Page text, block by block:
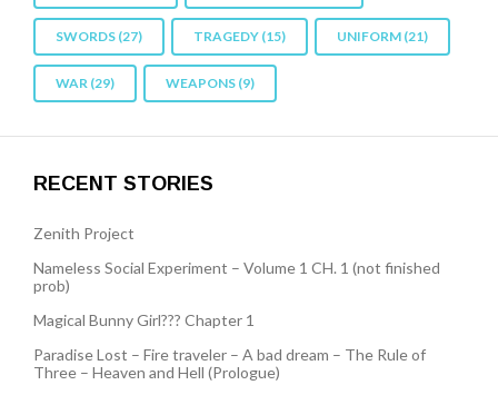
SWORDS (27) TRAGEDY (15) UNIFORM (21)
WAR (29) WEAPONS (9)
RECENT STORIES
Zenith Project
Nameless Social Experiment – Volume 1 CH. 1 (not finished
prob)
Magical Bunny Girl??? Chapter 1
Paradise Lost – Fire traveler – A bad dream – The Rule of
Three – Heaven and Hell (Prologue)